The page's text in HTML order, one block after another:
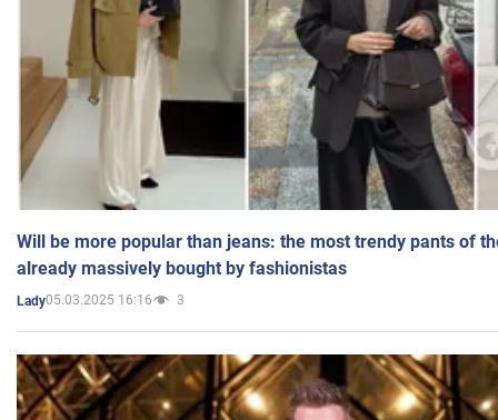
Will be more popular than jeans: the most trendy pants of
already massively bought by fashionistas
Lady05.03.2025 16:16 3